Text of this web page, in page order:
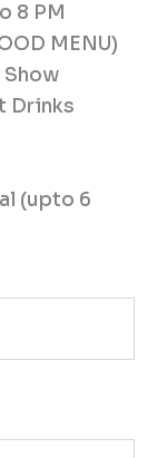
8 PM
MENU)
Show
Drinks
(upto 6